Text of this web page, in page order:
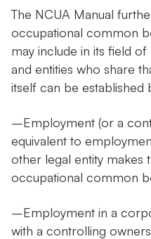
The NCUA Manual
occupational common
may include in its field
and entities who share
itself can be established
–Employment (or a
equivalent to
other legal entity makes
occupational common
–Employment in a
with a controlling